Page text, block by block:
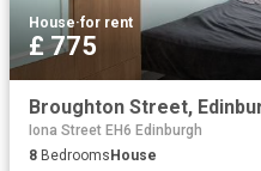
House·for rent
£ 775
Iona Street EH6 Edinburgh
8 Bedrooms House